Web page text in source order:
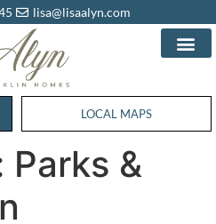
lisa@lisaalyn.com
WESTHAVEN HOMES
LOCAL MAPS
Parks &